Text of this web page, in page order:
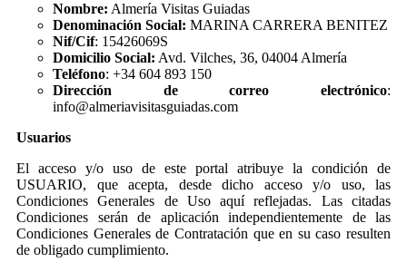
Nombre: Almería Visitas Guiadas
Denominación Social: MARINA CARRERA BENITEZ
Nif/Cif: 15426069S
Domicilio Social: Avd. Vilches, 36, 04004 Almería
Teléfono: +34 604 893 150
Dirección de correo electrónico:
info@almeriavisitasguiadas.com
Usuarios
El acceso y/o uso de este portal atribuye la condición de
USUARIO, que acepta, desde dicho acceso y/o uso, las
Condiciones Generales de Uso aquí reflejadas. Las citadas
Condiciones serán de aplicación independientemente de las
Condiciones Generales de Contratación que en su caso resulten
de obligado cumplimiento.